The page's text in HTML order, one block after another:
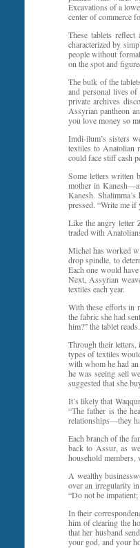
Excavations of a
center of commerce
These tablets
characterized by
people without
on the spot and
The bulk of the
and personal lives
private archives
Assyrian pantheon
you love money so
Imdi-ilum’s sisters
textiles to Anatolian
could face stiff cash
Some letters written
mother in
Kanesh.
pressed. “Write me
Like the angry letter
traded with
Michel has worked
drop spindle, to
Each one would
Next, Assyrian
textiles each year.
With these efforts in
the fabric she had
him?” the tablet
Through their letters,
types of textiles
with whom he had
he was seeing sell
suggested that she
It’s likely that
“The father is the
relationships—they
Each branch of the
back to Assur, as
household
A wealthy
over an irregularity
“Do not be
In their
him of clearing the
that her husband
your god, and your